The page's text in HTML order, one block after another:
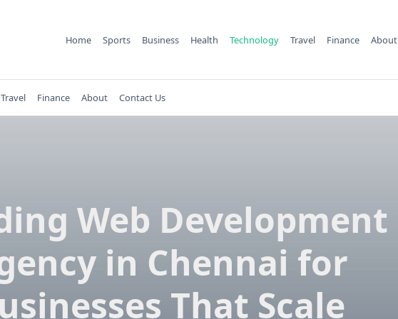
Home Sports Business Health Technology Travel Finance About
Travel Finance About Contact Us
Web Development
in Chennai for
That Scale